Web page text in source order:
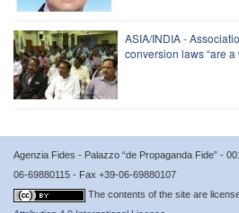
ASIA/INDIA -
conversion laws “are
Agenzia Fides - Palazzo “de Propaganda Fide” -
06-69880115 - Fax +39-06-69880107
The contents of the site are